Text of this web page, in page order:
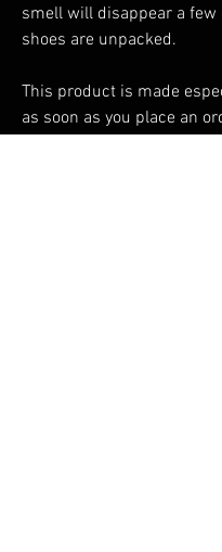
smell will disappear a few
shoes are unpacked.
This product is made
as soon as you place an